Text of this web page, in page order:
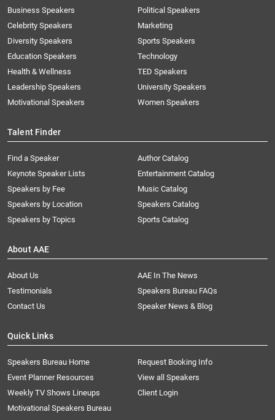
Business Speakers
Celebrity Speakers
Diversity Speakers
Education Speakers
Health & Wellness
Leadership Speakers
Motivational Speakers
Political Speakers
Marketing
Sports Speakers
Technology
TED Speakers
University Speakers
Women Speakers
Talent Finder
Find a Speaker
Keynote Speaker Lists
Speakers by Fee
Speakers by Location
Speakers by Topics
Author Catalog
Entertainment Catalog
Music Catalog
Speakers Catalog
Sports Catalog
About AAE
About Us
AAE In The News
Testimonials
Speakers Bureau FAQs
Contact Us
Speaker News & Blog
Quick Links
Speakers Bureau Home
Request Booking Info
Event Planner Resources
View all Speakers
Weekly TV Shows Lineups
Client Login
Motivational Speakers Bureau